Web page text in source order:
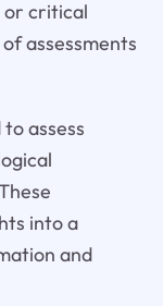
or critical
assessments
assess
into a
and